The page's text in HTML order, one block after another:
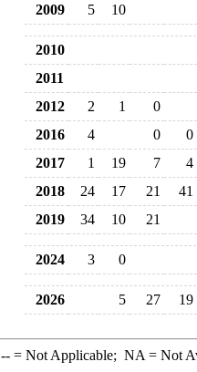
2009
5 10
2010
2011
2012
2 1
0
2016
4 0
0
2017
1 19 7
4
2018
24 17 21
41
2019
34 10 21
2024 3 0
2026 5 27 19
--= Not Applicable; NA = Not